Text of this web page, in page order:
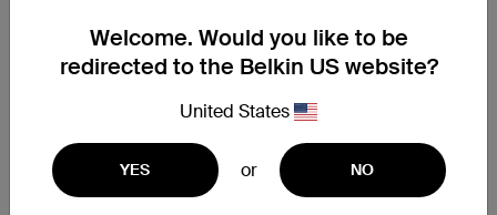
Welcome. Would you like to be
redirected to the Belkin US website?
United States
YES or NO